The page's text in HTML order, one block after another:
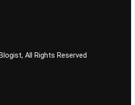
All Rights Reserved